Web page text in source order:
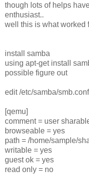
though lots of helps
enthusiast..
well this is what worked
install samba
using apt-get install
possible figure out
edit /etc/samba/smb.conf
[qemu]
comment = user
browseable = yes
path = /home/sample/
writable = yes
guest ok = yes
read only = no